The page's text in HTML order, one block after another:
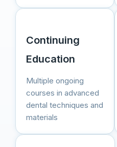
Continuing
Education
Multiple ongoing
courses in advanced
dental techniques and
materials